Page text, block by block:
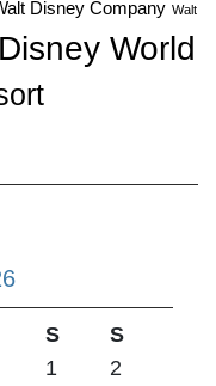
Disney Company Walt
World
S
S
1
2